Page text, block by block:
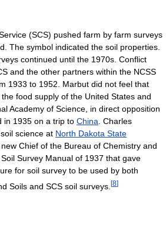
(SCS) pushed farm by farm surveys
The symbol indicated the soil properties.
continued until the 1970s. Conflict
and the other partners within the NCSS
1933 to 1952. Marbut did not feel that
food supply of the United States and
Academy of Science, in direct opposition
in 1935 on a trip to China . Charles
science at North Dakota State
Chief of the Bureau of Chemistry and
Survey Manual of 1937 that gave
for soil survey to be used by both
Soils and SCS soil surveys. [8]